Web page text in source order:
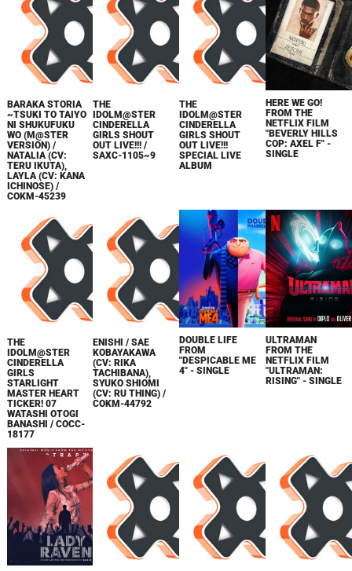
BARAKA STORIA
~TSUKI TO TAIYO
NI SHUKUFUKU
WO (M@STER
VERSION) /
NATALIA (CV:
TERU IKUTA),
LAYLA (CV: KANA
ICHINOSE) /
COKM-45239
THE
IDOLM@STER
CINDERELLA
GIRLS SHOUT
OUT LIVE!!! /
SAXC-1105~9
THE
IDOLM@STER
CINDERELLA
GIRLS SHOUT
OUT LIVE!!!
SPECIAL LIVE
ALBUM
HERE WE GO!
FROM THE
NETFLIX FILM
"BEVERLY HILLS
COP: AXEL F" -
SINGLE
THE
IDOLM@STER
CINDERELLA
GIRLS
STARLIGHT
MASTER HEART
TICKER! 07
WATASHI OTOGI
BANASHI / COCC-
18177
ENISHI / SAE
KOBAYAKAWA
(CV: RIKA
TACHIBANA),
SYUKO SHIOMI
(CV: RU THING) /
COKM-44792
DOUBLE LIFE
FROM
"DESPICABLE ME
4" - SINGLE
ULTRAMAN
FROM THE
NETFLIX FILM
"ULTRAMAN:
RISING" - SINGLE